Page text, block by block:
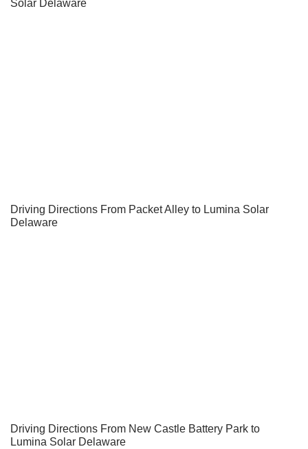
Solar Delaware
Driving Directions From Packet Alley to Lumina Solar
Delaware
Driving Directions From New Castle Battery Park to
Lumina Solar Delaware